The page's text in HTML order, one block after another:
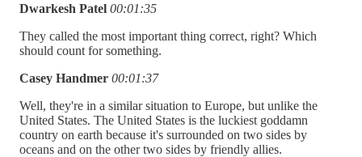
Dwarkesh Patel 00:01:35
They called the most important thing correct, right? Which
should count for something.
Casey Handmer 00:01:37
Well, they're in a similar situation to Europe, but unlike the
United States. The United States is the luckiest goddamn
country on earth because it's surrounded on two sides by
oceans and on the other two sides by friendly allies.